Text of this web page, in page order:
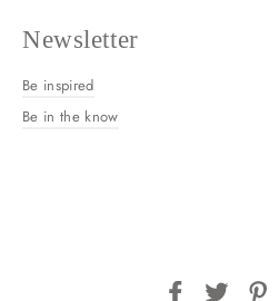
Newsletter
Be inspired
Be in the know
FacebookTwitter